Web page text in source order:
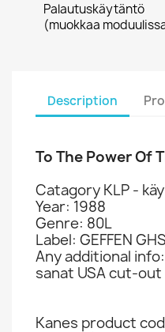
Palautuskäytäntö
(muokkaa
Description
To The Power Of
Catagory KLP -
Year: 1988
Genre: 80L
Label: GEFFEN
Any additional
sanat USA cut-out
Kanes product